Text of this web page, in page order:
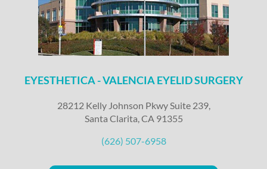
EYESTHETICA - VALENCIA EYELID SURGERY
28212 Kelly Johnson Pkwy Suite 239,
Santa Clarita, CA 91355
(626) 507-6958